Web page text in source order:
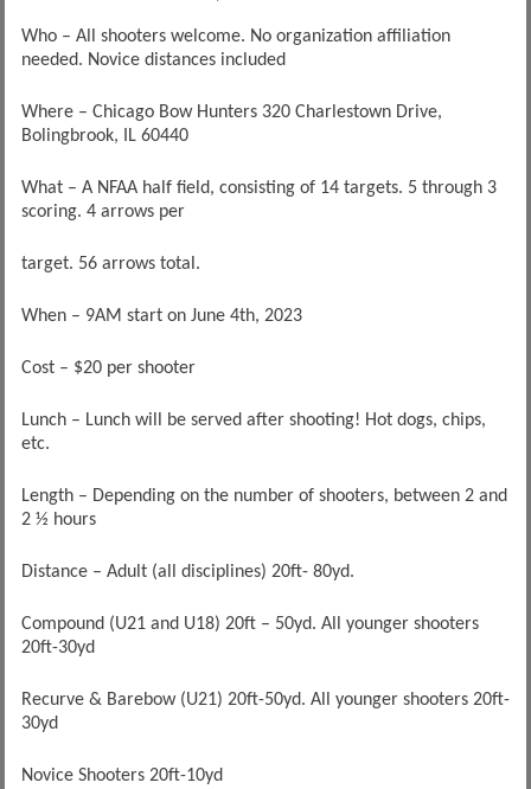
Who – All shooters welcome. No organization affiliation
needed. Novice distances included
Where – Chicago Bow Hunters 320 Charlestown Drive,
Bolingbrook, IL 60440
What – A NFAA half field, consisting of 14 targets. 5 through 3
scoring. 4 arrows per
target. 56 arrows total.
When – 9AM start on June 4th, 2023
Cost – $20 per shooter
Lunch – Lunch will be served after shooting! Hot dogs, chips,
etc.
Length – Depending on the number of shooters, between 2 and
2 ½ hours
Distance – Adult (all disciplines) 20ft- 80yd.
Compound (U21 and U18) 20ft – 50yd. All younger shooters
20ft-30yd
Recurve & Barebow (U21) 20ft-50yd. All younger shooters 20ft-
30yd
Novice Shooters 20ft-10yd